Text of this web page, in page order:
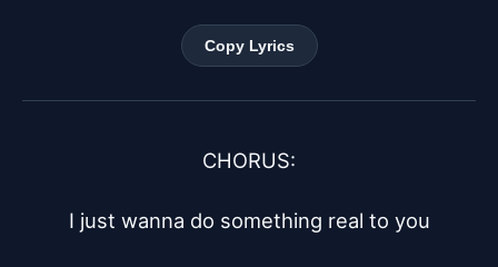
Copy Lyrics
CHORUS:
I just wanna do something real to you